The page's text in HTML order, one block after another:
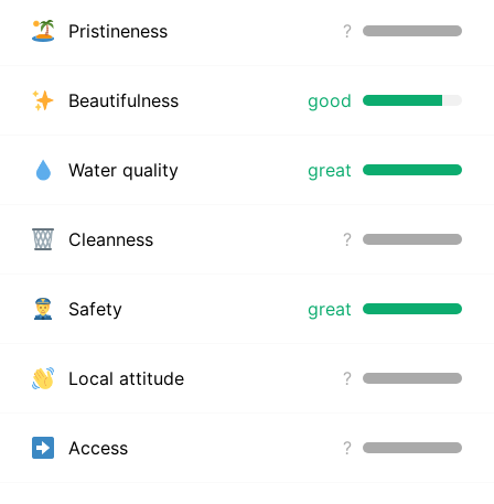
Pristineness ?
Beautifulness good
Water quality great
Cleanness ?
Safety great
Local attitude ?
Access ?